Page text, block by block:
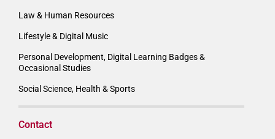
Law & Human Resources
Lifestyle & Digital Music
Personal Development, Digital Learning Badges &
Occasional Studies
Social Science, Health & Sports
Contact